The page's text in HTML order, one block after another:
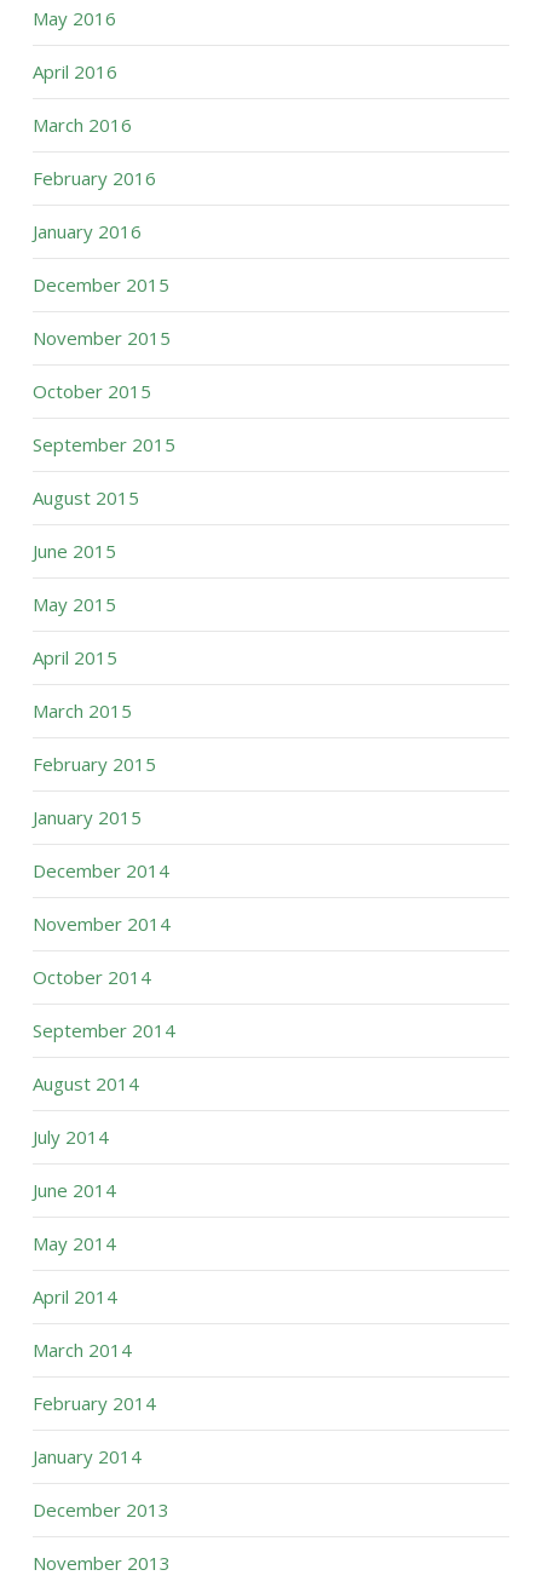
May 2016
April 2016
March 2016
February 2016
January 2016
December 2015
November 2015
October 2015
September 2015
August 2015
June 2015
May 2015
April 2015
March 2015
February 2015
January 2015
December 2014
November 2014
October 2014
September 2014
August 2014
July 2014
June 2014
May 2014
April 2014
March 2014
February 2014
January 2014
December 2013
November 2013